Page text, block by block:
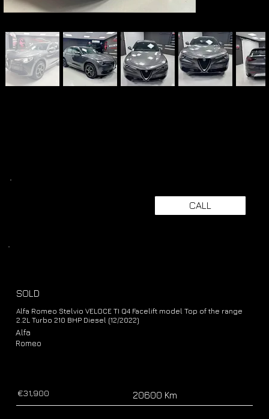
CALL
SOLD
Alfa Romeo Stelvio VELOCE TI Q4 Facelift model Top of the range
2.2L Turbo 210 BHP Diesel (12/2022)
Alfa
Romeo
€31,900 20600 Km